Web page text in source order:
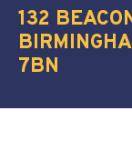
132
7BN